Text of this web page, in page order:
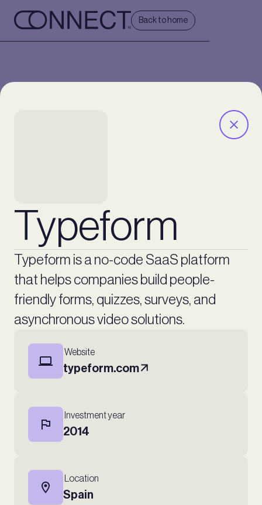
Back to home
Typeform
Typeform is a no-code SaaS platform
that helps companies build people-
friendly forms, quizzes, surveys, and
asynchronous video solutions.
Website
typeform.com
Investment year
2014
Location
Spain